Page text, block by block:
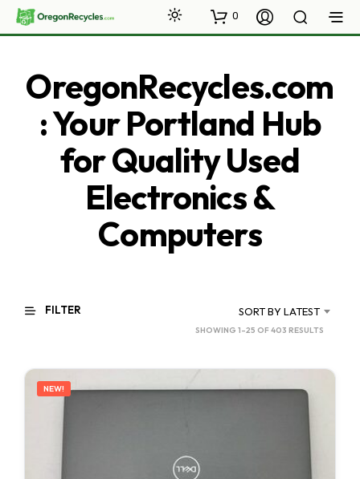
0
OregonRecycles.com
: Your Portland Hub
for Quality Used
Electronics &
Computers
FILTER SORT BY LATEST
SHOWING 1–25 OF 403 RESULTS
LATEST
NEW!